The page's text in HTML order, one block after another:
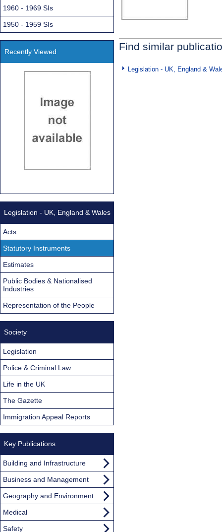
Find similar
Legislation - UK, England &
1960 - 1969 SIs
1950 - 1959 SIs
Recently Viewed
Legislation - UK, England & Wales
Acts
Statutory Instruments
Estimates
Public Bodies & Nationalised
Industries
Representation of the People
Society
Legislation
Police & Criminal Law
Life in the UK
The Gazette
Immigration Appeal Reports
Key Publications
Building and Infrastructure
Business and Management
Geography and Environment
Medical
Safety